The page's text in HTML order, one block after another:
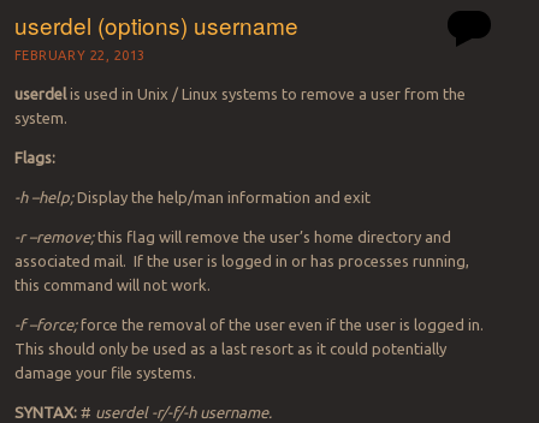
userdel (options) username
FEBRUARY 22, 2013
userdelis used in Unix / Linux systems to remove a user from the
system.
Flags:
-h –help;Display the help/man information and exit
-r –remove;this flag will remove the user’s home directory and
associated mail. If the user is logged in or has processes running,
this command will not work.
-f –force;force the removal of the user even if the user is logged in.
This should only be used as a last resort as it could potentially
damage your file systems.
SYNTAX:# userdel -r/-f/-h username.